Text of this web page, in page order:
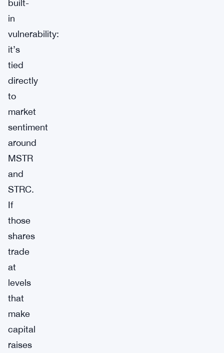
built-
in
vulnerability:
it’s
tied
directly
to
market
sentiment
around
MSTR
and
STRC.
If
those
shares
trade
at
levels
that
make
capital
raises